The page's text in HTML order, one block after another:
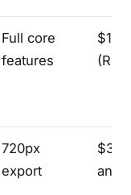
Full core
features
720px
export
$3/